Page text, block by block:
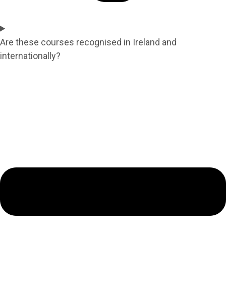
Are these courses recognised in Ireland and
internationally?